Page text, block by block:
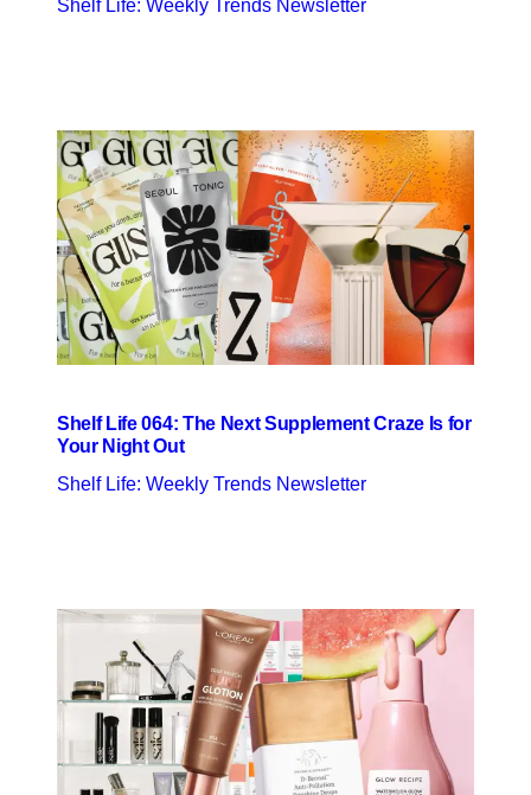
Shelf Life: Weekly Trends Newsletter
Shelf Life 064: The Next Supplement Craze Is for
Your Night Out
Shelf Life: Weekly Trends Newsletter